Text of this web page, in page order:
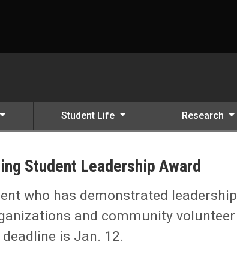
Student Life Research
Student Leadership Award
who has demonstrated leadership
and community volunteer
is Jan. 12.